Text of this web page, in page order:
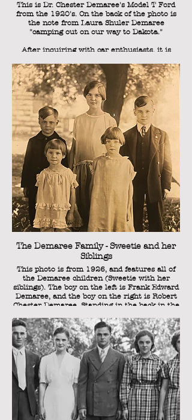
This is Dr. Chester Demaree's Model T Ford
from the 1920's. On the back of the photo is
the note from Laura Shuler Demaree
"camping out on our way to Dakota."
After inquiring with car enthusiasts, it is
and not later than 1926. Jeanne Demaree
(Sweetie's sister) would later write a brief
history of the Demaree family prior to the
1940's, and indicates that the family moved
to White, Brookings County, South Dakota, in
1927, so the dates do line up.
The Demaree Family - Sweetie and her
Siblings
This photo is from 1926, and features all of
the Demaree children (Sweetie with her
siblings). The boy on the left is Frank Edward
Demaree, and the boy on the right is Robert
Chester Demaree. Standing in the back in the
"Sister" (the eldest sibling), and in the front,
the girl on the right is Velma Jeanne
Demaree. Sweetie herself is in the front, the
youngest of the five children. She is 4 years
old in this photograph.